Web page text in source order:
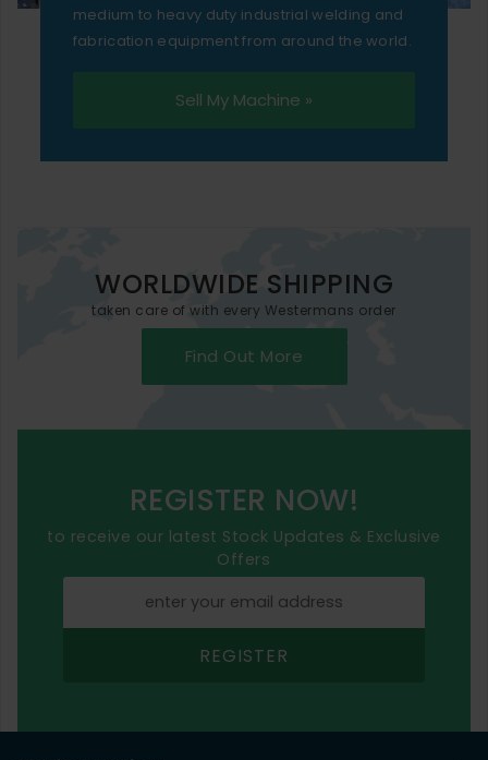
medium to heavy duty industrial welding and
fabrication equipment from around the world.
Sell My Machine »
WORLDWIDE SHIPPING
taken care of with every Westermans order
Find Out More
REGISTER NOW!
to receive our latest Stock Updates & Exclusive
Offers
REGISTER